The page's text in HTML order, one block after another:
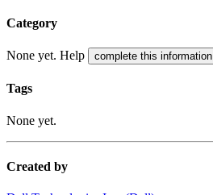
Category
None yet. Help complete this information
Tags
None yet.
Created by